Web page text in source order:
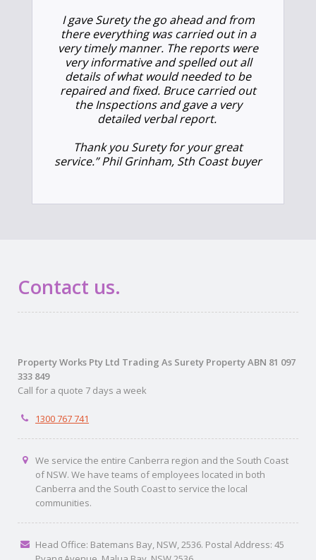
I gave Surety the go ahead and from
there everything was carried out in a
very timely manner. The reports were
very informative and spelled out all
details of what would needed to be
repaired and fixed. Bruce carried out
the Inspections and gave a very
detailed verbal report.
Thank you Surety for your great
service.” Phil Grinham, Sth Coast buyer
Contact us.
Property Works Pty Ltd Trading As Surety Property ABN 81 097
333 849
Call for a quote 7 days a week
1300 767 741
We service the entire Canberra region and the South Coast
of NSW. We have teams of employees located in both
Canberra and the South Coast to service the local
communities.
Head Office: Batemans Bay, NSW, 2536. Postal Address: 45